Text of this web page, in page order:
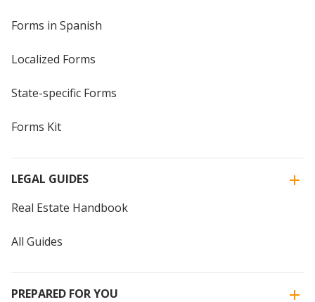
Forms in Spanish
Localized Forms
State-specific Forms
Forms Kit
LEGAL GUIDES
Real Estate Handbook
All Guides
PREPARED FOR YOU